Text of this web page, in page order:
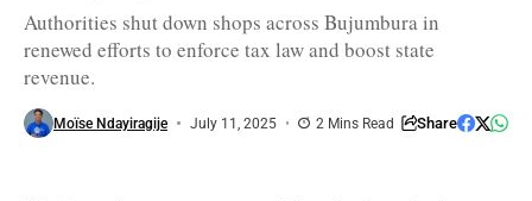
Authorities shut down shops across Bujumbura in
renewed efforts to enforce tax law and boost state
revenue.
Moïse Ndayiragije July 11, 2025 2 Mins Read Share
billing
machines
as
required
law